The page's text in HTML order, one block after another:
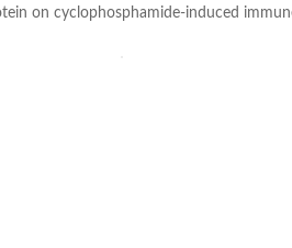
on cyclophosphamide-induced